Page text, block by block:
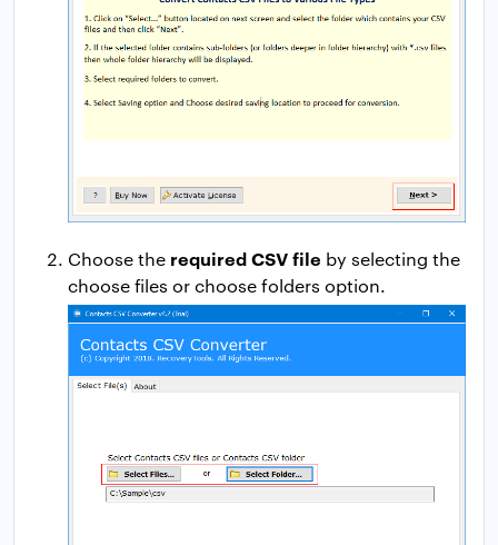
Choose the required CSV file by selecting the
choose files or choose folders option.